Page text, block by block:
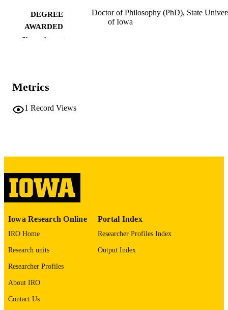
DEGREE
AWARDED
Doctor of Philosophy (PhD), State
of Iowa
LANGUAGE
UNIT
Show the rest
Metrics
1 Record Views
Iowa Research Online
IRO Home
Research units
Researcher Profiles
About IRO
Contact Us
Portal Index
Researcher Profiles Index
Output Index